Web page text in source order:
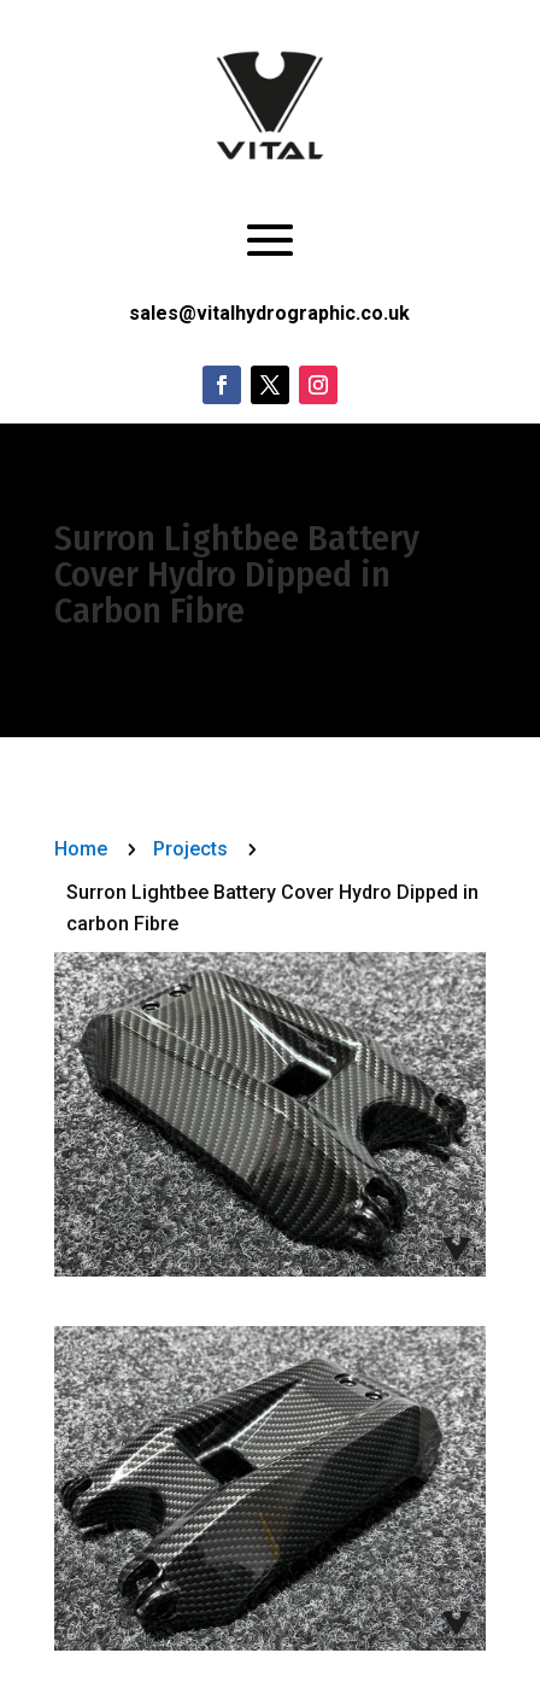
sales@vitalhydrographic.co.uk
Surron Lightbee Battery
Cover Hydro Dipped in
Carbon Fibre
Home 5 Projects 5
Surron Lightbee Battery Cover Hydro Dipped in
carbon Fibre